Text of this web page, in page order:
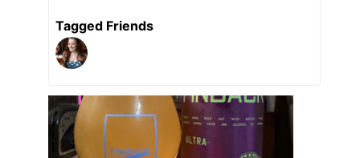
Tagged Friends